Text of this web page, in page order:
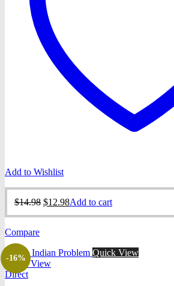
Add to Wishlist
$14.98 Original
$12.98Current
Add to cart
Compare
-16%
Quick View
Quick View
Direct